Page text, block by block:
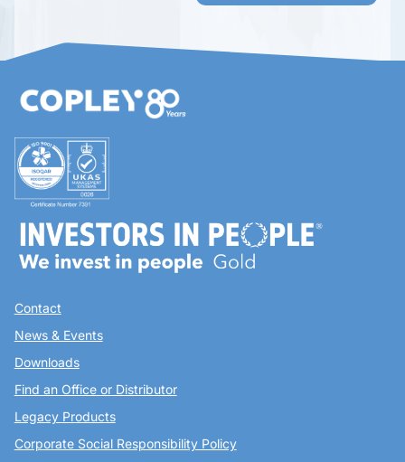
Contact
News & Events
Downloads
Find an Office or Distributor
Legacy Products
Corporate Social Responsibility Policy